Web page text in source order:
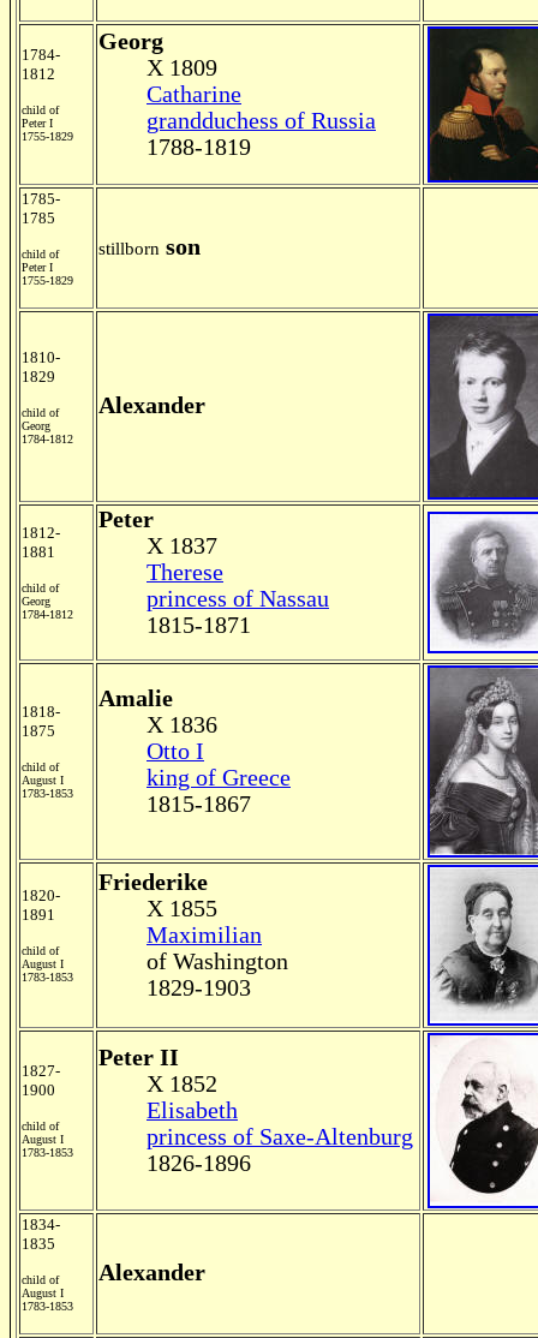
1784-
1812
child of
Peter I
1755-1829
Georg
X 1809
Catharine
grandduchess of Russia
1788-1819
1785-
1785
child of
Peter I
1755-1829
stillborn son
1810-
1829
child of
Georg
1784-1812
Alexander
1812-
1881
child of
Georg
1784-1812
Peter
X 1837
Therese
princess of Nassau
1815-1871
1818-
1875
child of
August I
1783-1853
Amalie
X 1836
Otto I
king of Greece
1815-1867
1820-
1891
child of
August I
1783-1853
Friederike
X 1855
Maximilian
of Washington
1829-1903
1827-
1900
child of
August I
1783-1853
Peter II
X 1852
Elisabeth
princess of Saxe-Altenburg
1826-1896
1834-
1835
child of
August I
1783-1853
Alexander